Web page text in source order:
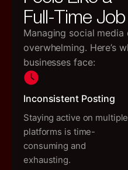
Full-Time Job
Managing social media
overwhelming. Here’s
businesses face:
Inconsistent Posting
Staying active on multiple
platforms is time-
consuming and
exhausting.